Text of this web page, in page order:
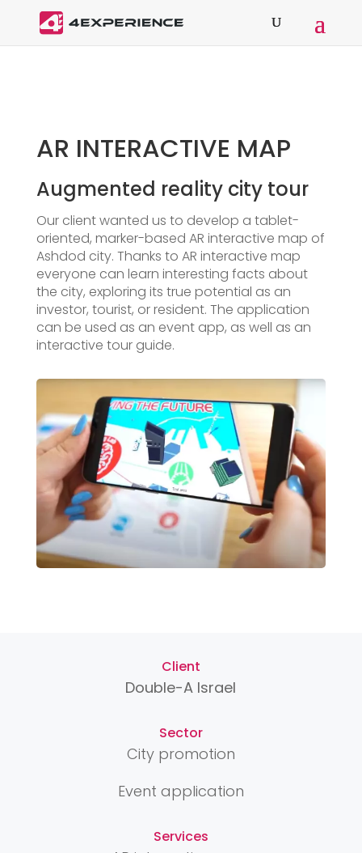
AR INTERACTIVE MAP
Augmented reality city tour
Our client wanted us to develop a tablet-
oriented, marker-based AR interactive map of
Ashdod city. Thanks to AR interactive map
everyone can learn interesting facts about
the city, exploring its true potential as an
investor, tourist, or resident. The application
can be used as an event app, as well as an
interactive tour guide.
Client
Double-A Israel
Sector
City promotion
Event application
Services